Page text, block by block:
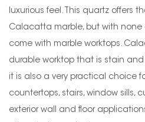
luxurious feel. This quartz offers
Calacatta marble, but with
come with marble worktops.
durable worktop that is stain
it is also a very practical choice
countertops, stairs, window sills,
exterior wall and floor